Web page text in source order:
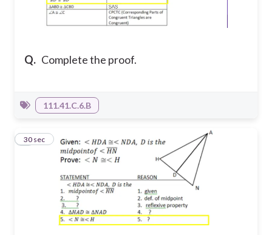
Q. Complete the proof.
111.41.C.6.B
7
30 sec